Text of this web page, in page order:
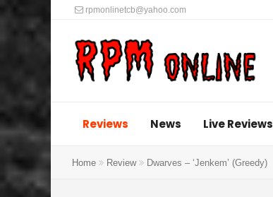
rpmonlinetcb@yahoo.com
Reviews News Live Reviews
Home Review Dwarves – ‘Jenkem’ (Greedy)